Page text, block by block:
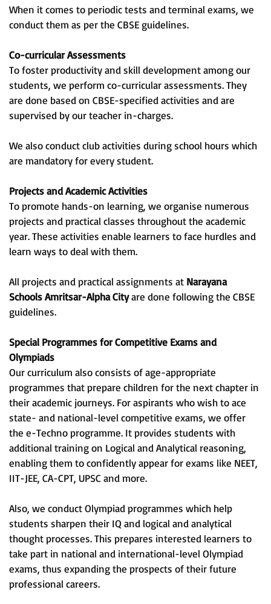
When it comes to periodic tests and terminal exams, we
conduct them as per the CBSE guidelines.
Co-curricular Assessments
To foster productivity and skill development among our
students, we perform co-curricular assessments. They
are done based on CBSE-specified activities and are
supervised by our teacher in-charges.
We also conduct club activities during school hours which
are mandatory for every student.
Projects and Academic Activities
To promote hands-on learning, we organise numerous
projects and practical classes throughout the academic
year. These activities enable learners to face hurdles and
learn ways to deal with them.
All projects and practical assignments at Narayana
Schools Amritsar-Alpha Cityare done following the CBSE
guidelines.
Special Programmes for Competitive Exams and
Olympiads
Our curriculum also consists of age-appropriate
programmes that prepare children for the next chapter in
their academic journeys. For aspirants who wish to ace
state- and national-level competitive exams, we offer
the e-Techno programme. It provides students with
additional training on Logical and Analytical reasoning,
enabling them to confidently appear for exams like NEET,
IIT-JEE, CA-CPT, UPSC and more.
Also, we conduct Olympiad programmes which help
students sharpen their IQ and logical and analytical
thought processes. This prepares interested learners to
take part in national and international-level Olympiad
exams, thus expanding the prospects of their future
professional careers.